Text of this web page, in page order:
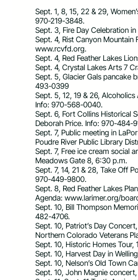
Sept. 1, 8, 15, 22 & 29,
970-219-3848.
Sept. 3, Fire Day Celebration
Sept. 4, Rist Canyon Mountain
www.rcvfd.org.
Sept. 4, Red Feather Lakes
Sept. 4, Crystal Lakes Arts 7
Sept. 5, Glacier Gals pancake
493-0399
Sept. 5, 12, 19 & 26,
Info: 970-568-0040.
Sept. 6, Fort Collins Historical
Deborah Price. Info: 970-484-
Sept. 7, Public meeting in
Poudre River Public Library
Sept. 7, Free ice cream social
Meadows Gate 8, 6:30 p.m.
Sept. 7, 14, 21 & 28, Take Off
970-449-9800.
Sept. 8, Red Feather Lakes
Agenda: www.larimer.org/
Sept. 10, Bill Thompson
482-4706.
Sept. 10, Patriot’s Day
Northern Colorado Veterans
Sept. 10, Historic Homes
Sept. 10, Harvest Day in
Sept. 10, Nelson’s Old Town
Sept. 10, John Magnie